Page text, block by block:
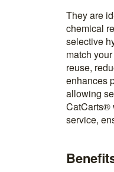
They are
chemical
selective
match
reuse,
enhances
allowing
CatCarts®
service,